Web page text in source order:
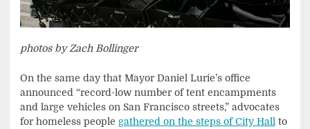
photos by Zach Bollinger
On the same day that Mayor Daniel Lurie’s office
announced “record-low number of tent encampments
and large vehicles on San Francisco streets,” advocates
for homeless people gathered on the steps of City Hall to